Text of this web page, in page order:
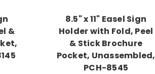
&
8.5" x 11" Easel Sign
Holder with Fold, Peel
& Stick Brochure
Pocket, Unassembled,
PCH-8545